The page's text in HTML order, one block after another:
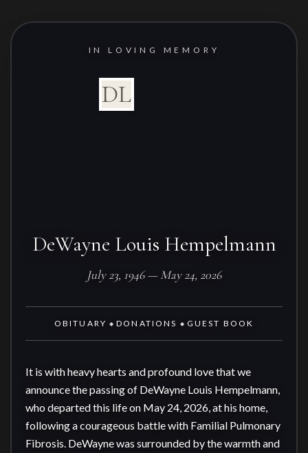
IN LOVING MEMORY
DL
DeWayne Louis Hempelmann
July 23, 1946 — May 24, 2026
OBITUARY ◆ DONATIONS ◆ GUEST BOOK
It is with heavy hearts and profound love that we
announce the passing of DeWayne Louis Hempelmann,
who departed this life on May 24, 2026, at his home,
following a courageous battle with Familial Pulmonary
Fibrosis. DeWayne was surrounded by the warmth and